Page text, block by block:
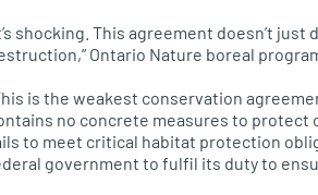
shocking. This agreement doesn’t
Ontario Nature boreal
is the weakest conservation
no concrete measures to protect
to meet critical habitat protection
government to fulfil its duty to